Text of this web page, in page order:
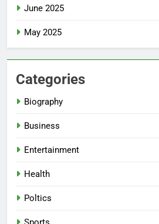
June 2025
May 2025
Categories
Biography
Business
Entertainment
Health
Poltics